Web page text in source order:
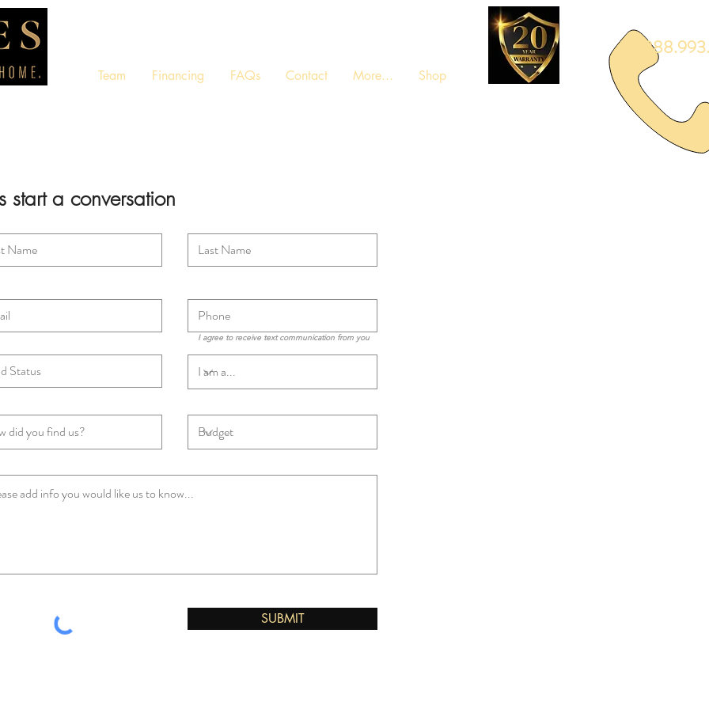
Team Financing FAQs Contact More... Shop
start a conversation
I agree to receive text communication from you
SUBMIT